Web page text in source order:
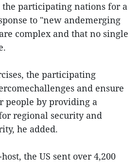
participating nations for a
to "new andemerging
complex and that no single
the participating
and ensure
people by providing a
regional security and
he added.
the US sent over 4,200